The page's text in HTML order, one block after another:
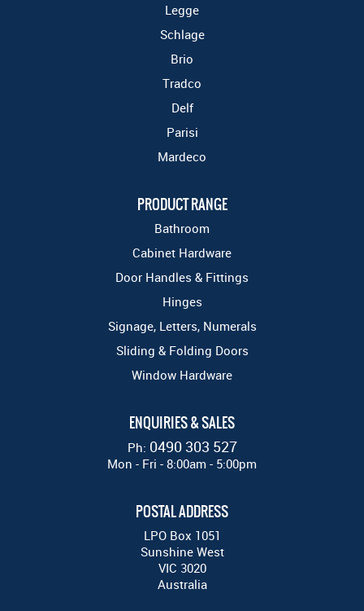
Legge
Schlage
Brio
Tradco
Delf
Parisi
Mardeco
PRODUCT RANGE
Bathroom
Cabinet Hardware
Door Handles & Fittings
Hinges
Signage, Letters, Numerals
Sliding & Folding Doors
Window Hardware
ENQUIRIES & SALES
Ph: 0490 303 527
Mon - Fri - 8:00am - 5:00pm
POSTAL ADDRESS
LPO Box 1051
Sunshine West
VIC 3020
Australia